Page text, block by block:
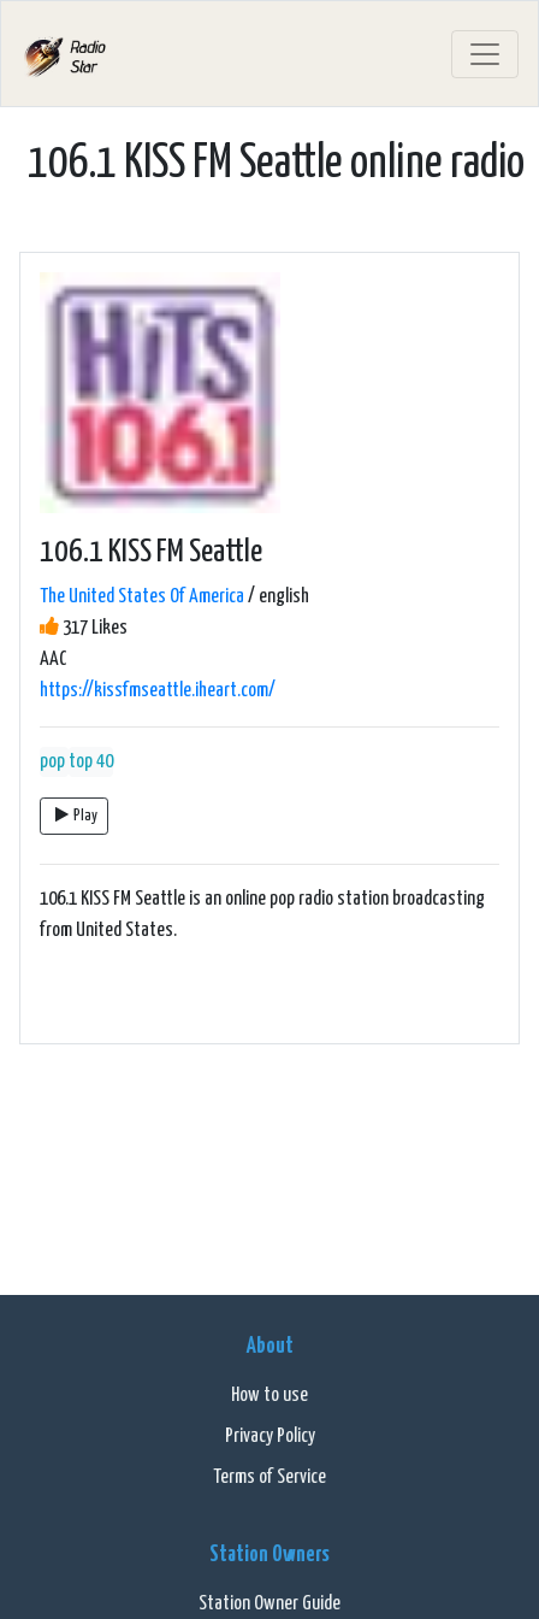
106.1 KISS FM Seattle online radio
106.1 KISS FM Seattle
The United States Of America / english
317 Likes
AAC
https://kissfmseattle.iheart.com/
pop top 40
Play
106.1 KISS FM Seattle is an online pop radio station broadcasting
from United States.
About
How to use
Privacy Policy
Terms of Service
Station Owners
Station Owner Guide